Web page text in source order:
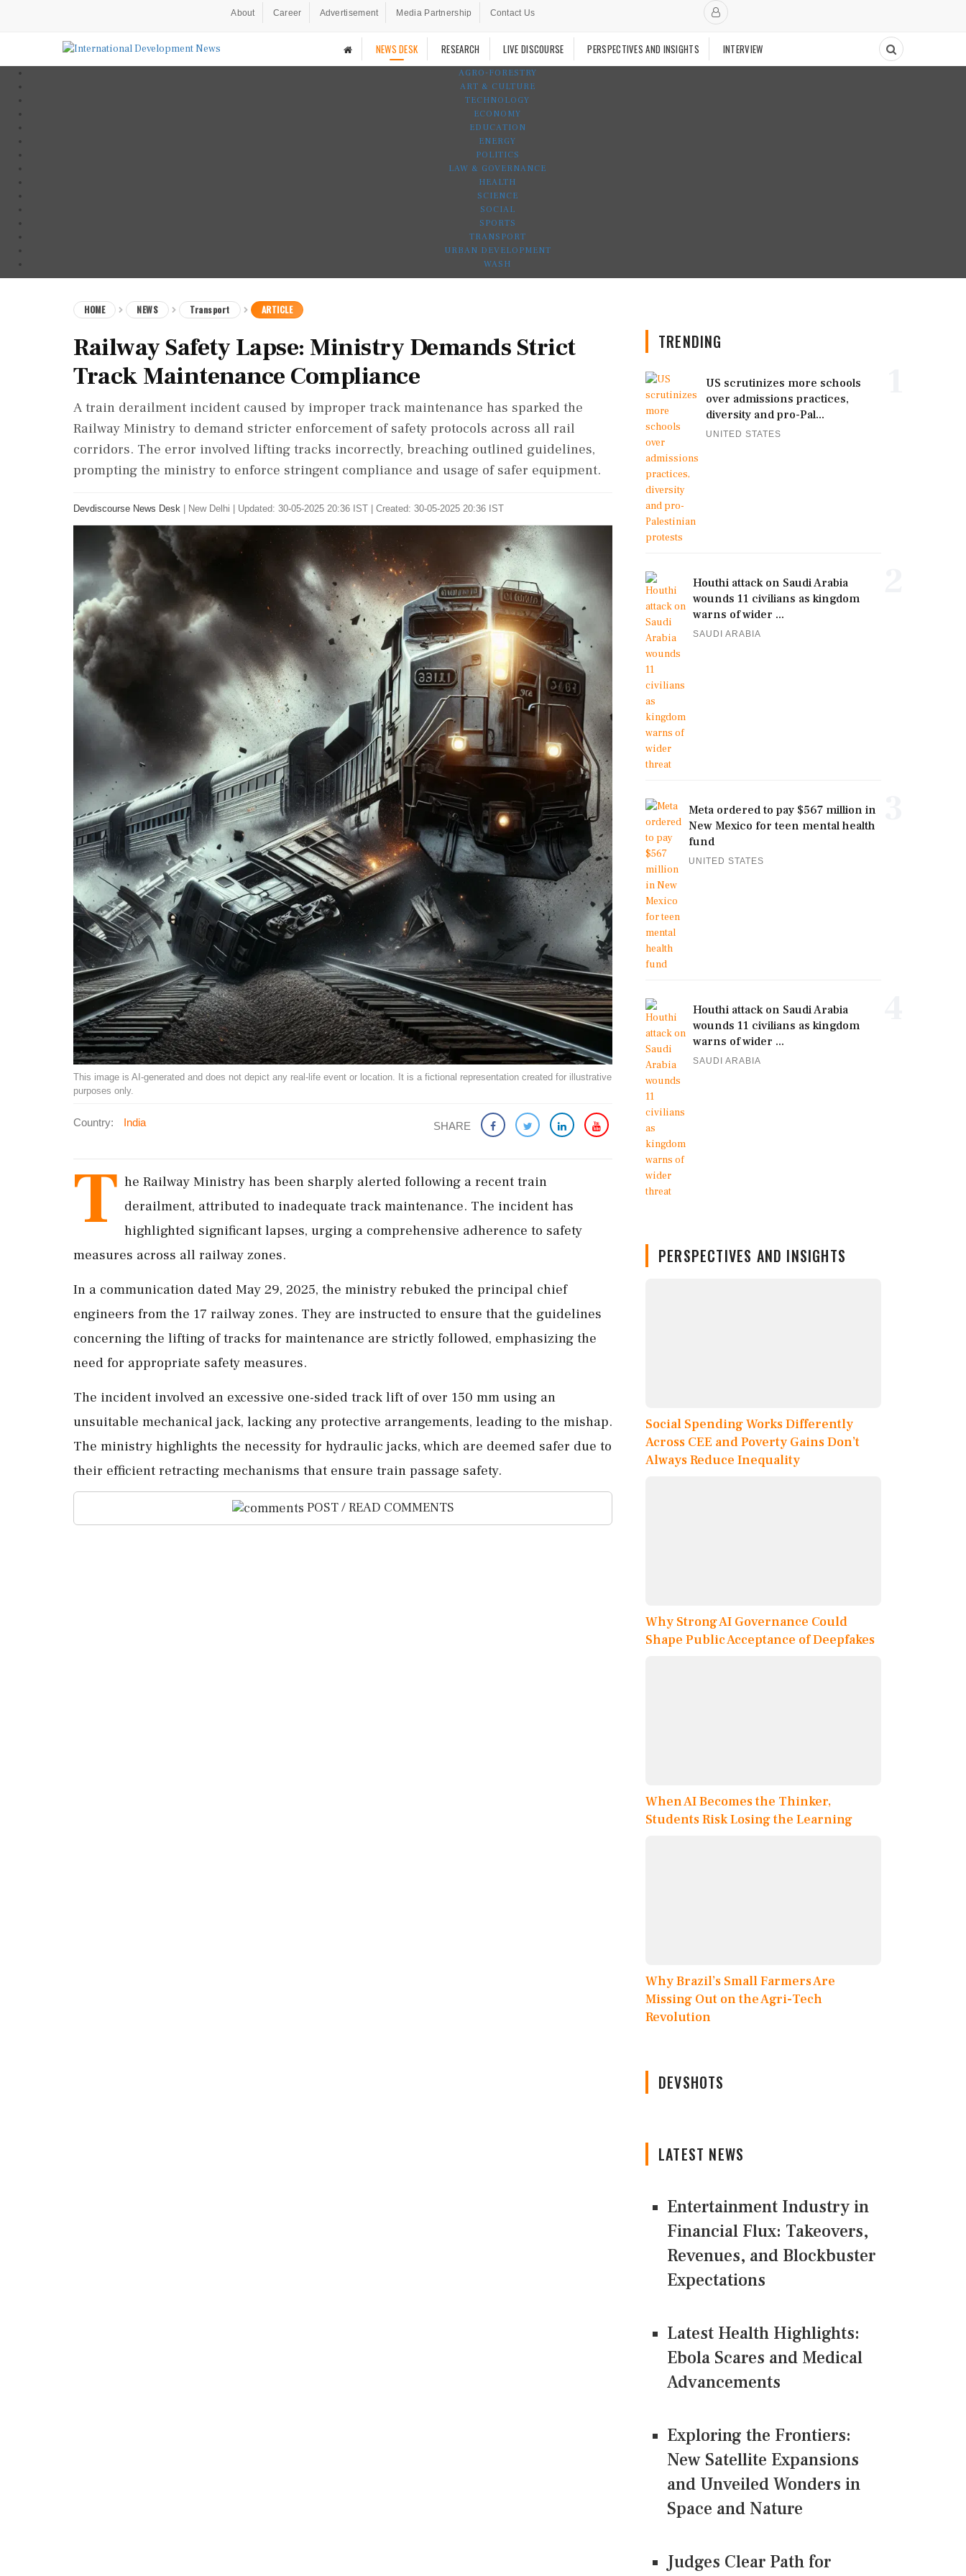
About Career Advertisement Media Partnership Contact Us
NEWS DESK RESEARCH LIVE DISCOURSE PERSPECTIVES AND INSIGHTS INTERVIEW
AGRO-FORESTRY
ART & CULTURE
TECHNOLOGY
ECONOMY
EDUCATION
ENERGY
POLITICS
LAW & GOVERNANCE
HEALTH
SCIENCE
SOCIAL
SPORTS
TRANSPORT
URBAN DEVELOPMENT
WASH
HOME NEWS Transport ARTICLE
Railway Safety Lapse: Ministry Demands Strict
Track Maintenance Compliance
A train derailment incident caused by improper track maintenance has sparked the
Railway Ministry to demand stricter enforcement of safety protocols across all rail
corridors. The error involved lifting tracks incorrectly, breaching outlined guidelines,
prompting the ministry to enforce stringent compliance and usage of safer equipment.
Devdiscourse News Desk New Delhi Updated: 30-05-2025 20:36 IST | Created: 30-05-2025 20:36 IST
This image is AI-generated and does not depict any real-life event or location. It is a fictional representation created for illustrative
purposes only.
Country: India SHARE
T he Railway Ministry has been sharply alerted following a recent train
derailment, attributed to inadequate track maintenance. The incident has
highlighted significant lapses, urging a comprehensive adherence to safety
measures across all railway zones.
In a communication dated May 29, 2025, the ministry rebuked the principal chief
engineers from the 17 railway zones. They are instructed to ensure that the guidelines
concerning the lifting of tracks for maintenance are strictly followed, emphasizing the
need for appropriate safety measures.
The incident involved an excessive one-sided track lift of over 150 mm using an
unsuitable mechanical jack, lacking any protective arrangements, leading to the mishap.
The ministry highlights the necessity for hydraulic jacks, which are deemed safer due to
their efficient retracting mechanisms that ensure train passage safety.
POST / READ COMMENTS
TRENDING
US scrutinizes more schools
over admissions practices,
diversity and pro-Pal...
UNITED STATES
Houthi attack on Saudi Arabia
wounds 11 civilians as kingdom
warns of wider ...
SAUDI ARABIA
Meta ordered to pay $567 million in
New Mexico for teen mental health
fund
UNITED STATES
Houthi attack on Saudi Arabia
wounds 11 civilians as kingdom
warns of wider ...
SAUDI ARABIA
PERSPECTIVES AND INSIGHTS
Social Spending Works Differently
Across CEE and Poverty Gains Don’t
Always Reduce Inequality
Why Strong AI Governance Could
Shape Public Acceptance of Deepfakes
When AI Becomes the Thinker,
Students Risk Losing the Learning
Why Brazil’s Small Farmers Are
Missing Out on the Agri-Tech
Revolution
DEVSHOTS
LATEST NEWS
Entertainment Industry in
Financial Flux: Takeovers,
Revenues, and Blockbuster
Expectations
Latest Health Highlights:
Ebola Scares and Medical
Advancements
Exploring the Frontiers:
New Satellite Expansions
and Unveiled Wonders in
Space and Nature
Judges Clear Path for